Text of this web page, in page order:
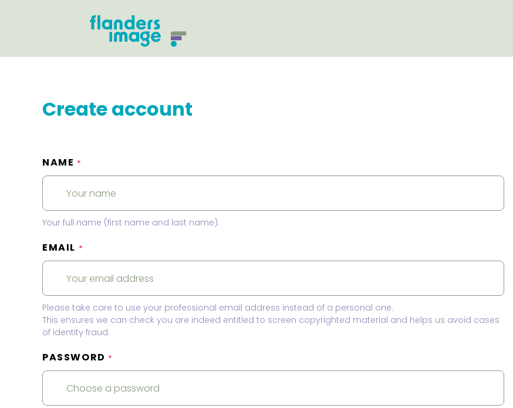
Create account
NAME *
Your full name (first name and last name).
EMAIL *
Please take care to use your professional email address instead of a personal one.
This ensures we can check you are indeed entitled to screen copyrighted material and helps us avoid cases
of identity fraud.
PASSWORD *